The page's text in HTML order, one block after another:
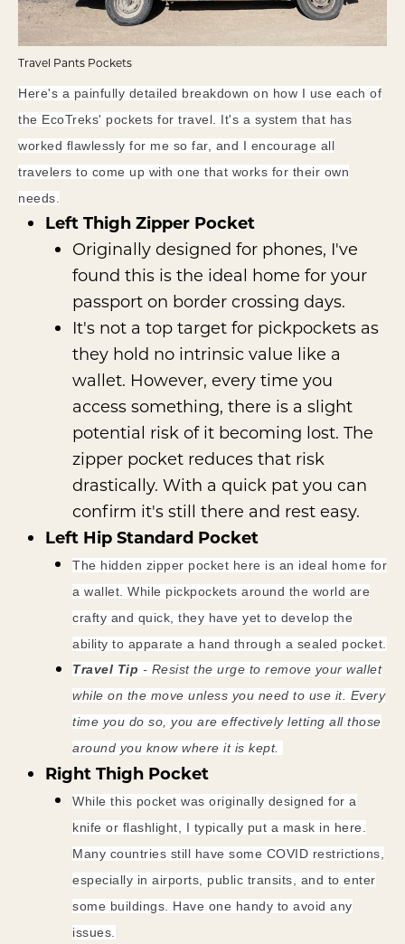
Travel Pants Pockets
Here's a painfully detailed breakdown on how I use each of
the EcoTreks' pockets for travel. It's a system that has
worked flawlessly for me so far, and I encourage all
travelers to come up with one that works for their own
needs.
Left Thigh Zipper Pocket
Originally designed for phones, I've
found this is the ideal home for your
passport on border crossing days.
It's not a top target for pickpockets as
they hold no intrinsic value like a
wallet. However, every time you
access something, there is a slight
potential risk of it becoming lost. The
zipper pocket reduces that risk
drastically. With a quick pat you can
confirm it's still there and rest easy.
Left Hip Standard Pocket
The hidden zipper pocket here is an ideal home for
a wallet. While pickpockets around the world are
crafty and quick, they have yet to develop the
ability to apparate a hand through a sealed pocket.
Travel Tip - Resist the urge to remove your wallet
while on the move unless you need to use it. Every
time you do so, you are effectively letting all those
around you know where it is kept.
Right Thigh Pocket
While this pocket was originally designed for a
knife or flashlight, I typically put a mask in here.
Many countries still have some COVID restrictions,
especially in airports, public transits, and to enter
some buildings. Have one handy to avoid any
issues.